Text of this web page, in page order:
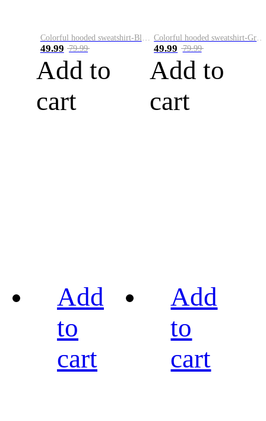
49.99 79.99
Add to
cart
49.99 79.99
Add to
cart
Add
to
cart
Add
to
cart